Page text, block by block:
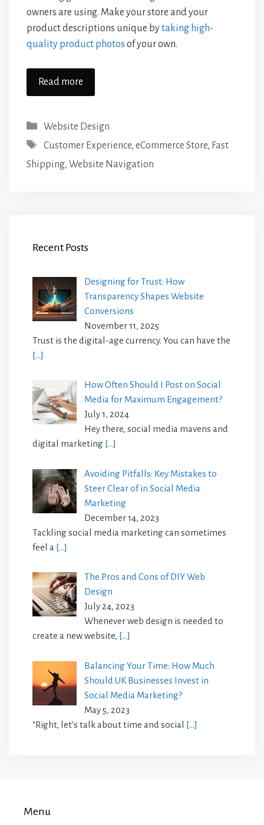
owners are using. Make your store and your
product descriptions unique bytaking high-
quality product photos of your own.
Read more
Categories
Website Design
Tags
Customer Experience, eCommerce Store, Fast
Shipping, Website Navigation
Recent Posts
Designing for Trust: How
Transparency Shapes Website
Conversions
November 11, 2025
Trust is the digital-age currency. You can have the
[…]
How Often Should I Post on Social
Media for Maximum Engagement?
July 1, 2024
Hey there, social media mavens and
digital marketing […]
Avoiding Pitfalls: Key Mistakes to
Steer Clear of in Social Media
Marketing
December 14, 2023
Tackling social media marketing can sometimes
feel a […]
The Pros and Cons of DIY Web
Design
July 24, 2023
Whenever web design is needed to
create a new website, […]
Balancing Your Time: How Much
Should UK Businesses Invest in
Social Media Marketing?
May 5, 2023
“Right, let’s talk about time and social […]
Menu